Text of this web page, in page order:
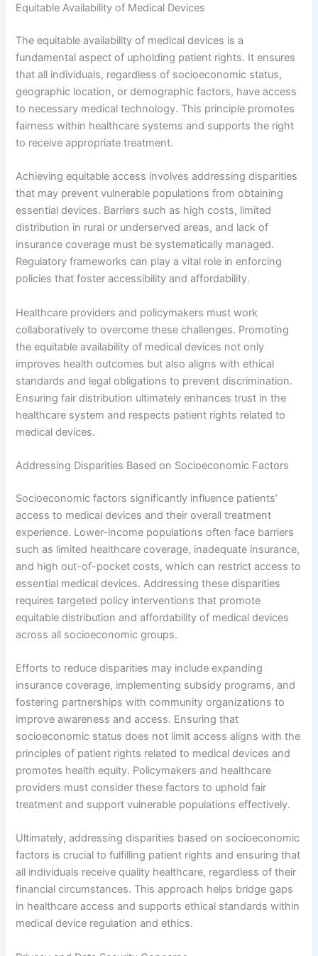
Equitable Availability of Medical Devices
The equitable availability of medical devices is a
fundamental aspect of upholding patient rights. It ensures
that all individuals, regardless of socioeconomic status,
geographic location, or demographic factors, have access
to necessary medical technology. This principle promotes
fairness within healthcare systems and supports the right
to receive appropriate treatment.
Achieving equitable access involves addressing disparities
that may prevent vulnerable populations from obtaining
essential devices. Barriers such as high costs, limited
distribution in rural or underserved areas, and lack of
insurance coverage must be systematically managed.
Regulatory frameworks can play a vital role in enforcing
policies that foster accessibility and affordability.
Healthcare providers and policymakers must work
collaboratively to overcome these challenges. Promoting
the equitable availability of medical devices not only
improves health outcomes but also aligns with ethical
standards and legal obligations to prevent discrimination.
Ensuring fair distribution ultimately enhances trust in the
healthcare system and respects patient rights related to
medical devices.
Addressing Disparities Based on Socioeconomic Factors
Socioeconomic factors significantly influence patients’
access to medical devices and their overall treatment
experience. Lower-income populations often face barriers
such as limited healthcare coverage, inadequate insurance,
and high out-of-pocket costs, which can restrict access to
essential medical devices. Addressing these disparities
requires targeted policy interventions that promote
equitable distribution and affordability of medical devices
across all socioeconomic groups.
Efforts to reduce disparities may include expanding
insurance coverage, implementing subsidy programs, and
fostering partnerships with community organizations to
improve awareness and access. Ensuring that
socioeconomic status does not limit access aligns with the
principles of patient rights related to medical devices and
promotes health equity. Policymakers and healthcare
providers must consider these factors to uphold fair
treatment and support vulnerable populations effectively.
Ultimately, addressing disparities based on socioeconomic
factors is crucial to fulfilling patient rights and ensuring that
all individuals receive quality healthcare, regardless of their
financial circumstances. This approach helps bridge gaps
in healthcare access and supports ethical standards within
medical device regulation and ethics.